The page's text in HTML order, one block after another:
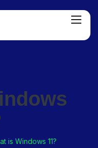
is Windows 11?